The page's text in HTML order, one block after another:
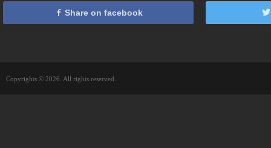
Share on facebook
Copyrights © 2026. All rights reserved.